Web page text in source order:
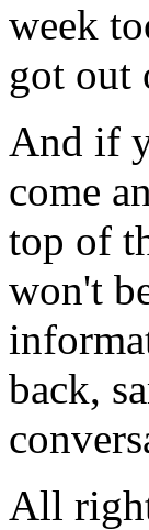
week
got out
And if
come
top of
won't
back,
All